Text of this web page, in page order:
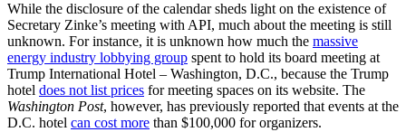
While the disclosure of the calendar sheds light on the existence of
Secretary Zinke’s meeting with API, much about the meeting is still
unknown. For instance, it is unknown how much the massive
energy industry lobbying group spent to hold its board meeting at
Trump International Hotel – Washington, D.C., because the Trump
hotel does not list prices for meeting spaces on its website. The
Washington Post, however, has previously reported that events at the
D.C. hotel can cost more than $100,000 for organizers.